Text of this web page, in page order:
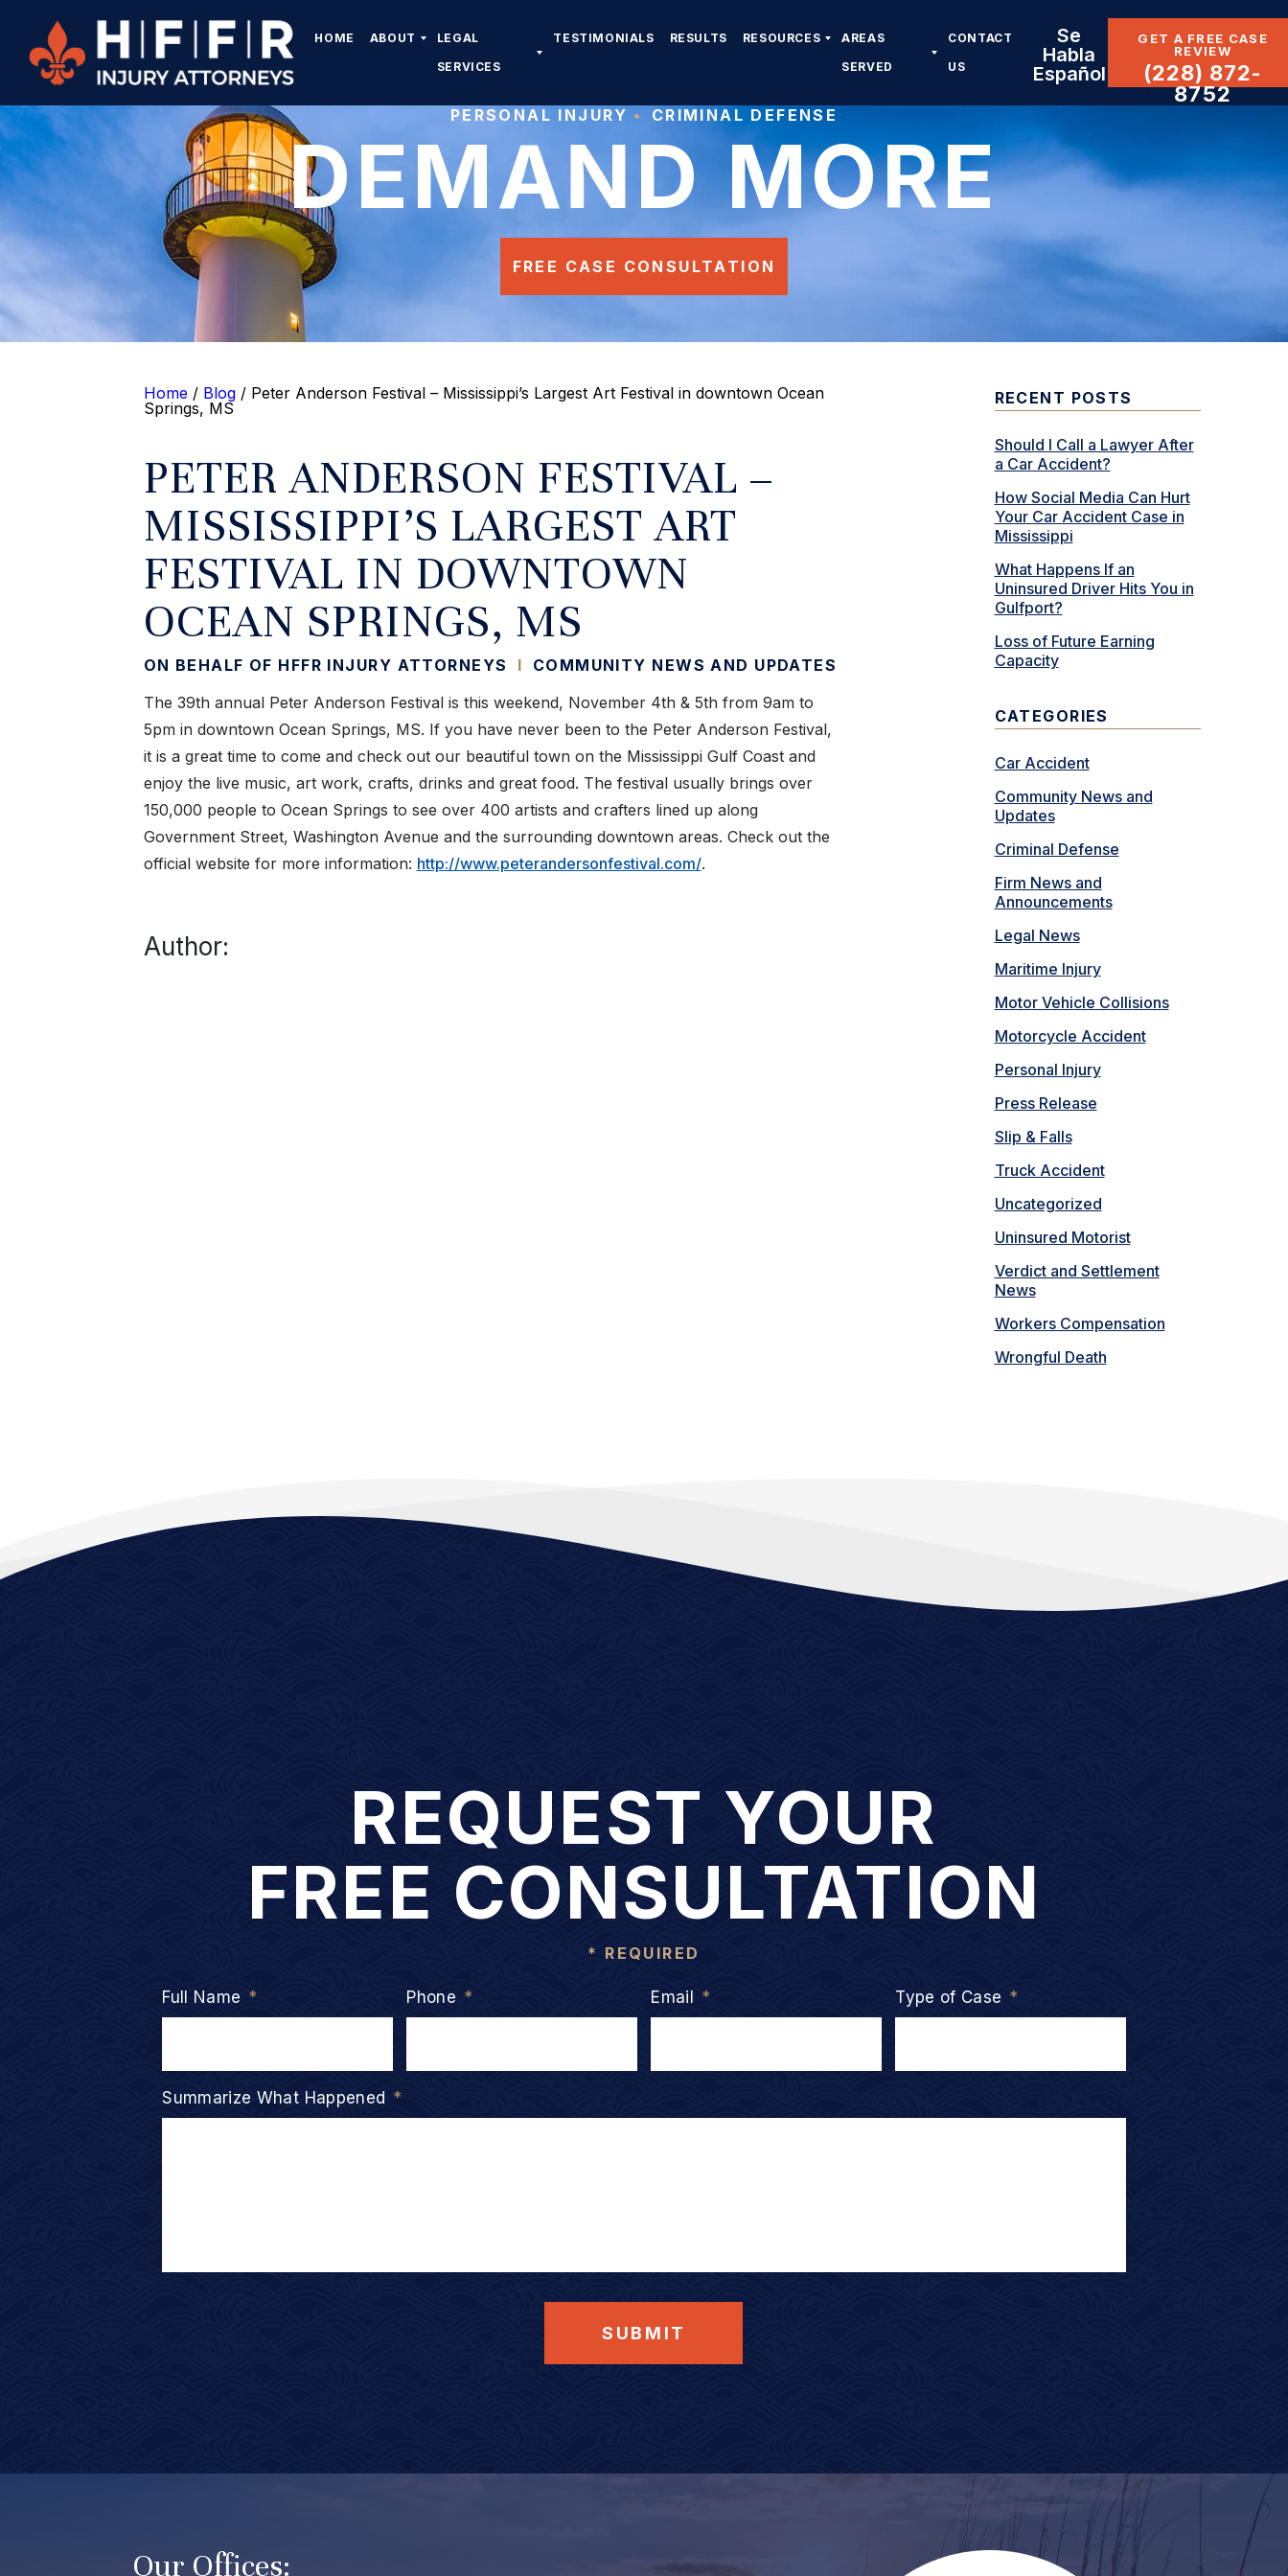
HOME ABOUT
LEGAL
SERVICES
TESTIMONIALS RESULTS RESOURCES
AREAS
SERVED
CONTACT
US
Se
Habla
Español
GET A FREE CASE
REVIEW
(228) 872-
8752
PERSONAL INJURY CRIMINAL DEFENSE
DEMAND MORE
FREE CASE CONSULTATION
Home/ Blog/ Peter Anderson Festival – Mississippi’s Largest Art Festival in downtown Ocean
Springs, MS
PETER ANDERSON FESTIVAL –
MISSISSIPPI’S LARGEST ART
FESTIVAL IN DOWNTOWN
OCEAN SPRINGS, MS
ON BEHALF OF HFFR INJURY ATTORNEYS I
COMMUNITY NEWS AND UPDATES
The 39th annual Peter Anderson Festival is this weekend, November 4th & 5th from 9am to
5pm in downtown Ocean Springs, MS. If you have never been to the Peter Anderson Festival,
it is a great time to come and check out our beautiful town on the Mississippi Gulf Coast and
enjoy the live music, art work, crafts, drinks and great food. The festival usually brings over
150,000 people to Ocean Springs to see over 400 artists and crafters lined up along
Government Street, Washington Avenue and the surrounding downtown areas. Check out the
official website for more information: ​http://www.peterandersonfestival.com/.
Author:
RECENT POSTS
Should I Call a Lawyer After
a Car Accident?
How Social Media Can Hurt
Your Car Accident Case in
Mississippi
What Happens If an
Uninsured Driver Hits You in
Gulfport?
Loss of Future Earning
Capacity
CATEGORIES
Car Accident
Community News and
Updates
Criminal Defense
Firm News and
Announcements
Legal News
Maritime Injury
Motor Vehicle Collisions
Motorcycle Accident
Personal Injury
Press Release
Slip & Falls
Truck Accident
Uncategorized
Uninsured Motorist
Verdict and Settlement
News
Workers Compensation
Wrongful Death
REQUEST YOUR
FREE CONSULTATION
* REQUIRED
Full Name * Phone * Email * Type of Case *
Summarize What Happened *
SUBMIT
Our Offices: